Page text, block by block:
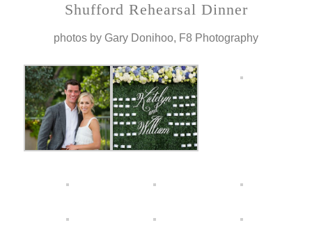
Shufford Rehearsal Dinner
photos by Gary Donihoo, F8 Photography